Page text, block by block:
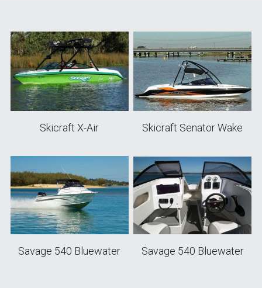
Skicraft X-Air Skicraft Senator Wake
Savage 540 Bluewater Savage 540 Bluewater